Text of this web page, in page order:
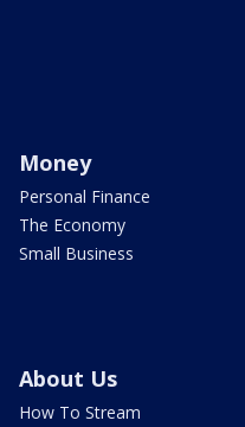
Money
Personal Finance
The Economy
Small Business
About Us
How To Stream